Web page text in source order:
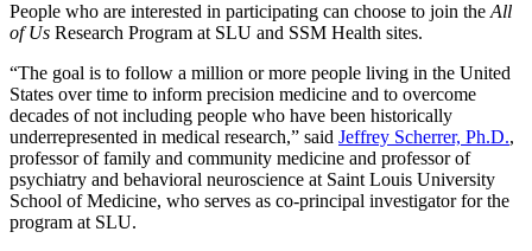
People who are interested in participating can choose to join the All
of Us Research Program at SLU and SSM Health sites.
“The goal is to follow a million or more people living in the United
States over time to inform precision medicine and to overcome
decades of not including people who have been historically
underrepresented in medical research,” said Jeffrey Scherrer, Ph.D.,
professor of family and community medicine and professor of
psychiatry and behavioral neuroscience at Saint Louis University
School of Medicine, who serves as co-principal investigator for the
program at SLU.